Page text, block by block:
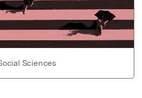
Sciences